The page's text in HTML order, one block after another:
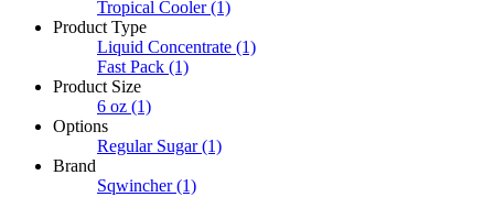
Tropical Cooler (1)
Product Type
Liquid Concentrate (1)
Fast Pack (1)
Product Size
6 oz (1)
Options
Regular Sugar (1)
Brand
Sqwincher (1)